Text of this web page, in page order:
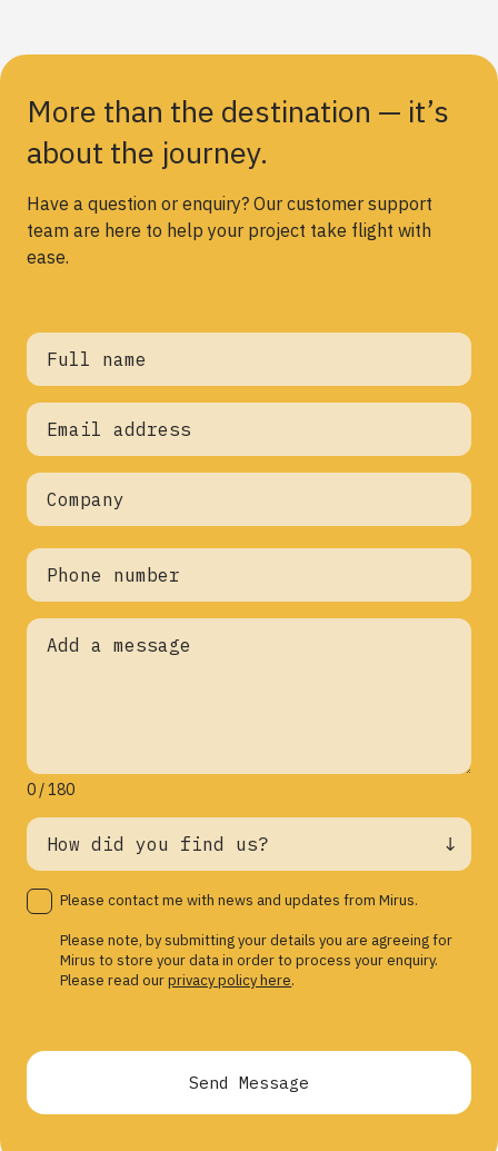
More than the destination — it’s
about the journey.
Have a question or enquiry? Our customer support
team are here to help your project take flight with
ease.
0 / 180
Please contact me with news and updates from Mirus.
Please note, by submitting your details you are agreeing for
Mirus to store your data in order to process your enquiry.
Please read ourprivacy policy here.
Send Message